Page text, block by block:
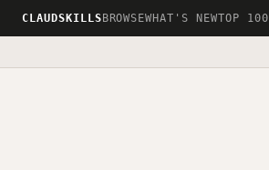
CLAUDSKILLS BROWSEWHAT'S NEWTOP 100